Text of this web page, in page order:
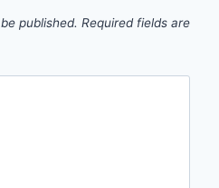
published. Required fields are